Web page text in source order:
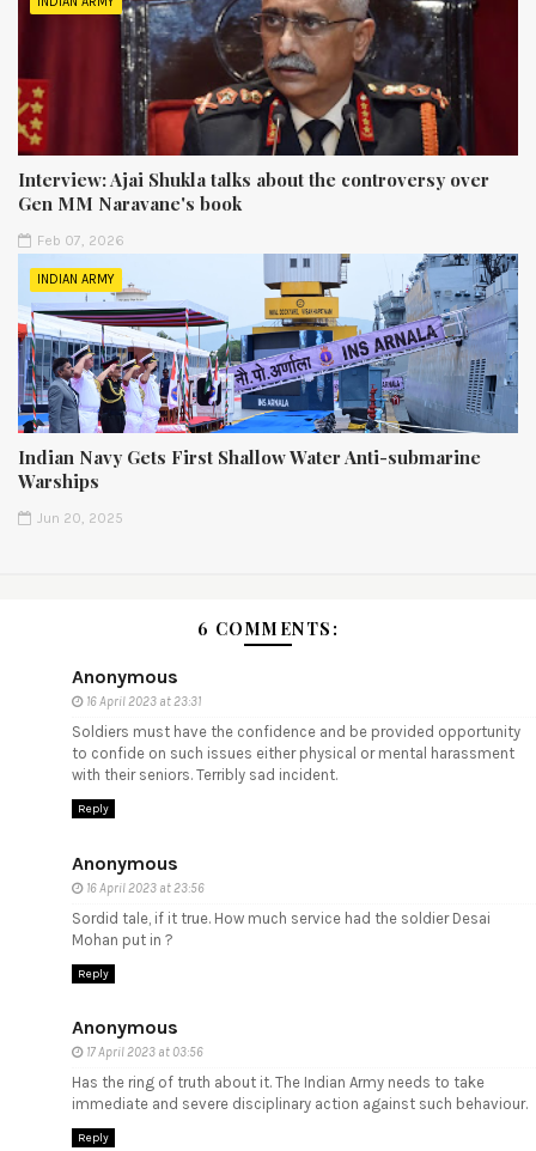
Interview: Ajai Shukla talks about the controversy over
Gen MM Naravane's book
Feb 07, 2026
INDIAN ARMY
Indian Navy Gets First Shallow Water Anti-submarine
Warships
Jun 20, 2025
6 COMMENTS:
Anonymous
16 April 2023 at 23:31
Soldiers must have the confidence and be provided opportunity
to confide on such issues either physical or mental harassment
with their seniors. Terribly sad incident.
Reply
Anonymous
16 April 2023 at 23:56
Sordid tale, if it true. How much service had the soldier Desai
Mohan put in ?
Reply
Anonymous
17 April 2023 at 03:56
Has the ring of truth about it. The Indian Army needs to take
immediate and severe disciplinary action against such behaviour.
Reply